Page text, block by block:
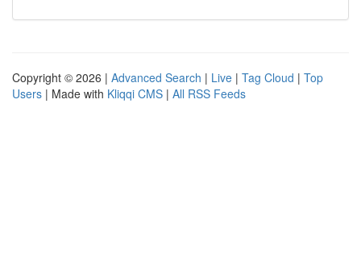
Copyright © 2026 | Advanced Search | Live | Tag Cloud | Top
Users | Made with Kliqqi CMS | All RSS Feeds